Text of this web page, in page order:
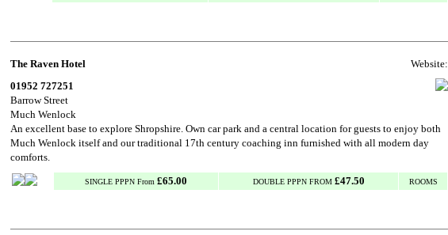
The Raven Hotel
Website:
01952 727251
Barrow Street
Much Wenlock
An excellent base to explore Shropshire. Own car park and a central location for guests to enjoy both
Much Wenlock itself and our traditional 17th century coaching inn furnished with all modern day
comforts.
SINGLE PPPN From £65.00 DOUBLE PPPN FROM £47.50 ROOMS